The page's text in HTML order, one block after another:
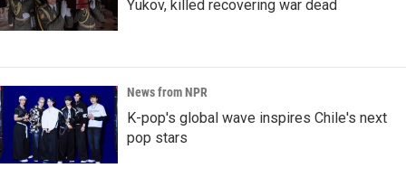
Yukov, killed recovering war dead
News from NPR
K-pop's global wave inspires Chile's next
pop stars